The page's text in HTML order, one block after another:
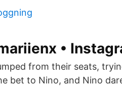
•
from their seats,
bet to Nino, and Nino